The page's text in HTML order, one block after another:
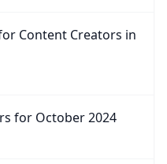
Content Creators in
for October 2024